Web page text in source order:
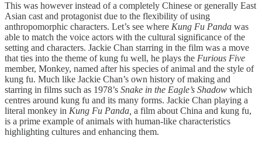
This was however instead of a completely Chinese or generally East
Asian cast and protagonist due to the flexibility of using
anthropomorphic characters. Let’s see where Kung Fu Panda was
able to match the voice actors with the cultural significance of the
setting and characters. Jackie Chan starring in the film was a move
that ties into the theme of kung fu well, he plays the Furious Five
member, Monkey, named after his species of animal and the style of
kung fu. Much like Jackie Chan’s own history of making and
starring in films such as 1978’s Snake in the Eagle’s Shadow which
centres around kung fu and its many forms. Jackie Chan playing a
literal monkey in Kung Fu Panda, a film about China and kung fu,
is a prime example of animals with human-like characteristics
highlighting cultures and enhancing them.